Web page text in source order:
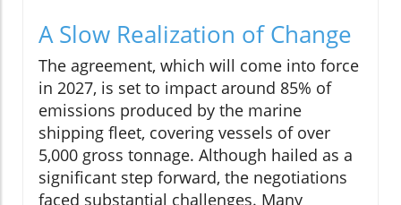
A Slow Realization of Change
The agreement, which will come into force
in 2027, is set to impact around 85% of
emissions produced by the marine
shipping fleet, covering vessels of over
5,000 gross tonnage. Although hailed as a
significant step forward, the negotiations
faced substantial challenges. Many